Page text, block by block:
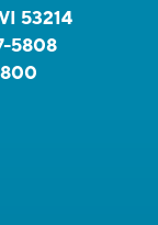
53214
5808